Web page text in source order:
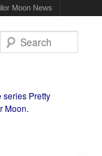
Moon News
series Pretty
Moon.